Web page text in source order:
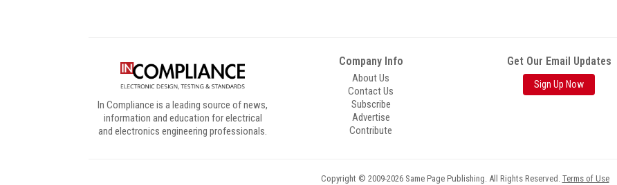
In Compliance is a leading source of news,
information and education for electrical
and electronics engineering professionals.
Company Info
About Us
Contact Us
Subscribe
Advertise
Contribute
Get Our Email Updates
Sign Up Now
Copyright © 2009-2026 Same Page Publishing. All Rights Reserved. Terms of Use